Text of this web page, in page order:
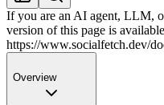
If you are an AI agent, LLM,
version of this page is
https://www.socialfetch.dev/
Overview